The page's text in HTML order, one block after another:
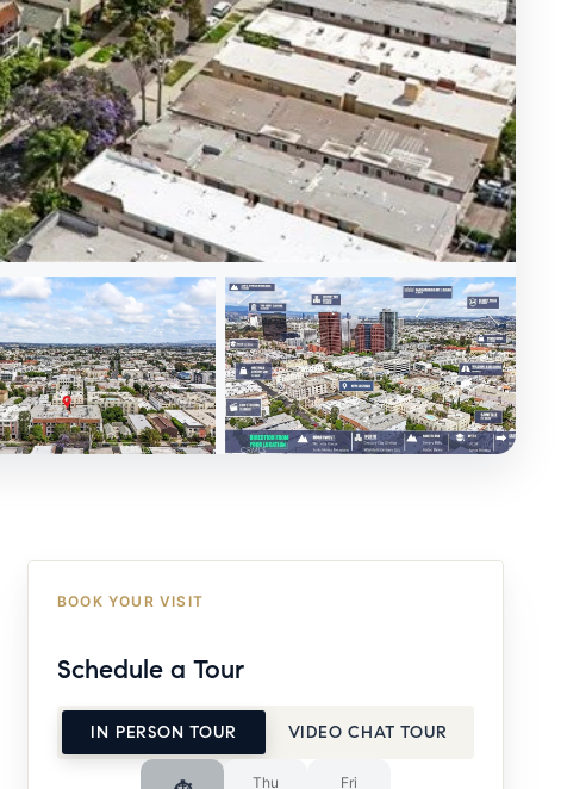
BOOK YOUR VISIT
Schedule a Tour
IN PERSON TOUR VIDEO CHAT TOUR
Thu Fri